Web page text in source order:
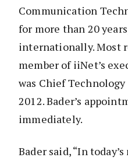
Communication
for more than 20
internationally. Most
member of iiNet’s
was Chief
2012. Bader’s
immediately.
Bader said, “In